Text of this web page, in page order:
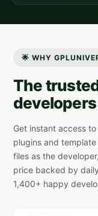
🌟 WHY
The
Get instant access
plugins and
files as the
price backed by
1,400+ happy